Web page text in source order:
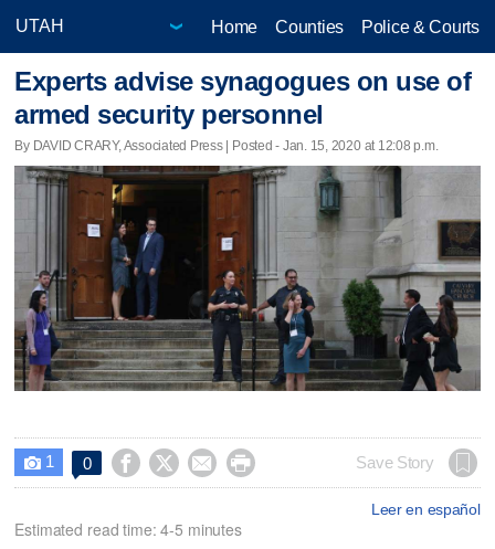
Home Counties Police & Courts
Experts advise synagogues on use of
armed security personnel
By DAVID CRARY, Associated Press | Posted - Jan. 15, 2020 at 12:08 p.m.
 1 0     Save Story
Leer en español
Estimated read time: 4-5 minutes